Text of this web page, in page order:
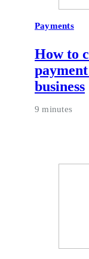
Payments
How to
business
9 minutes